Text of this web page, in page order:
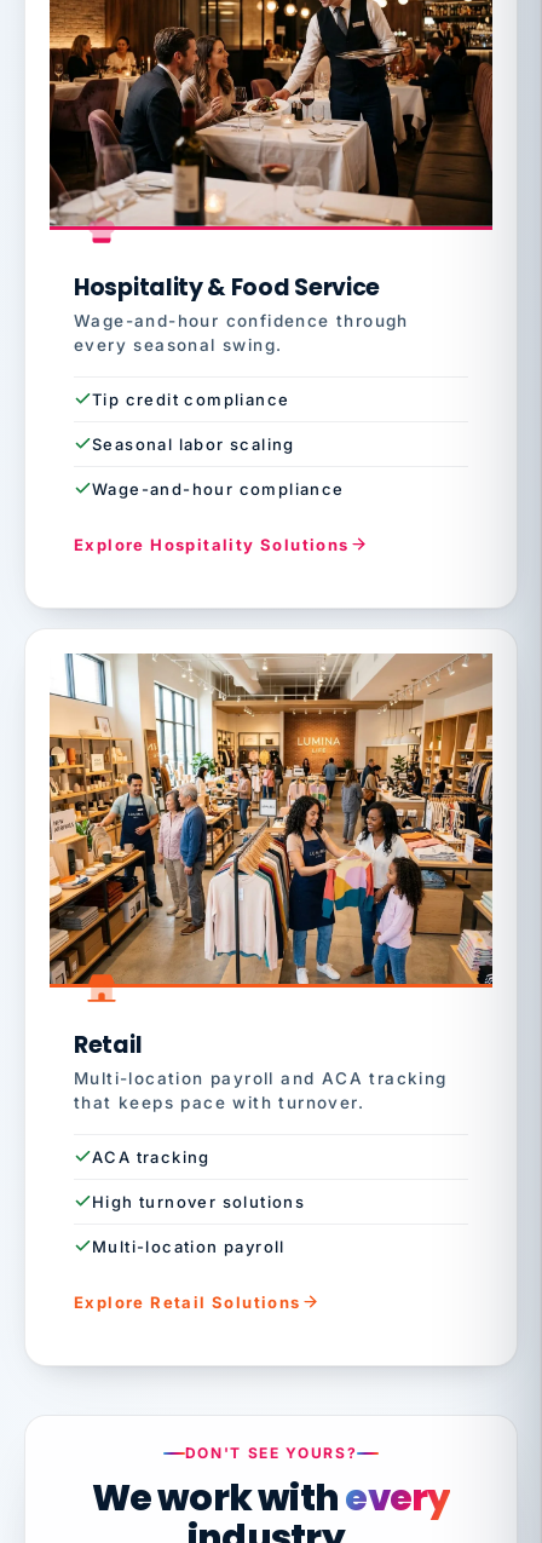
Hospitality & Food Service
Wage-and-hour confidence through
every seasonal swing.
Tip credit compliance
Seasonal labor scaling
Wage-and-hour compliance
Explore Hospitality Solutions
Retail
Multi-location payroll and ACA tracking
that keeps pace with turnover.
ACA tracking
High turnover solutions
Multi-location payroll
Explore Retail Solutions
DON'T SEE YOURS?
We work withevery